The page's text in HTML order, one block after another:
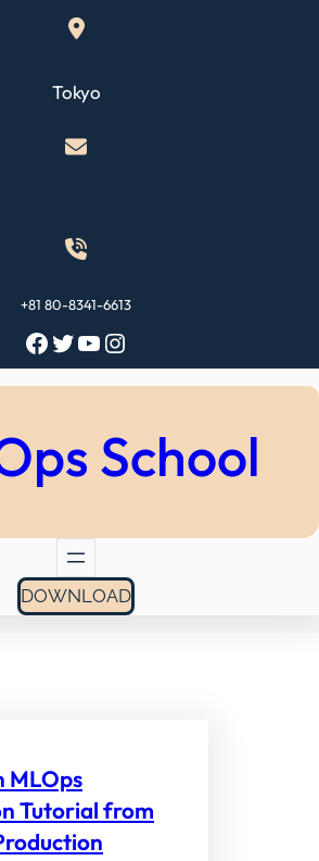
Tokyo
+81 80-8341-6613
Facebook Twitter YouTube Instagram
School
DOWNLOAD
MLOps
Tutorial from